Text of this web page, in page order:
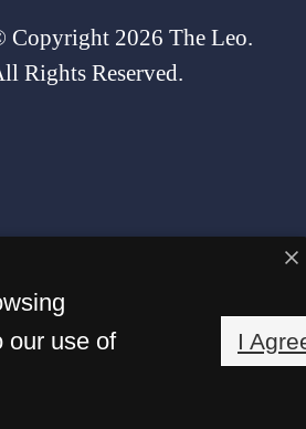
Copyright 2026 The Leo.
Rights Reserved.
our use of
I